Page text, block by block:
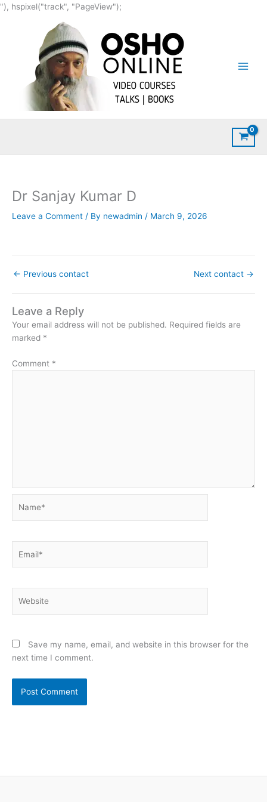
"), hspixel("track", "PageView");
content
Dr Sanjay Kumar D
Leave a Comment / By newadmin / March 9, 2026
← Previous contact Next contact →
Leave a Reply
Your email address will not be published. Required fields are
marked *
Comment *
Save my name, email, and website in this browser for the
next time I comment.